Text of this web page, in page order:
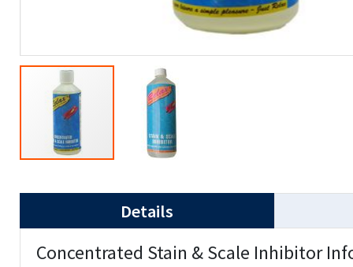
Details
Concentrated Stain & Scale Inhibitor